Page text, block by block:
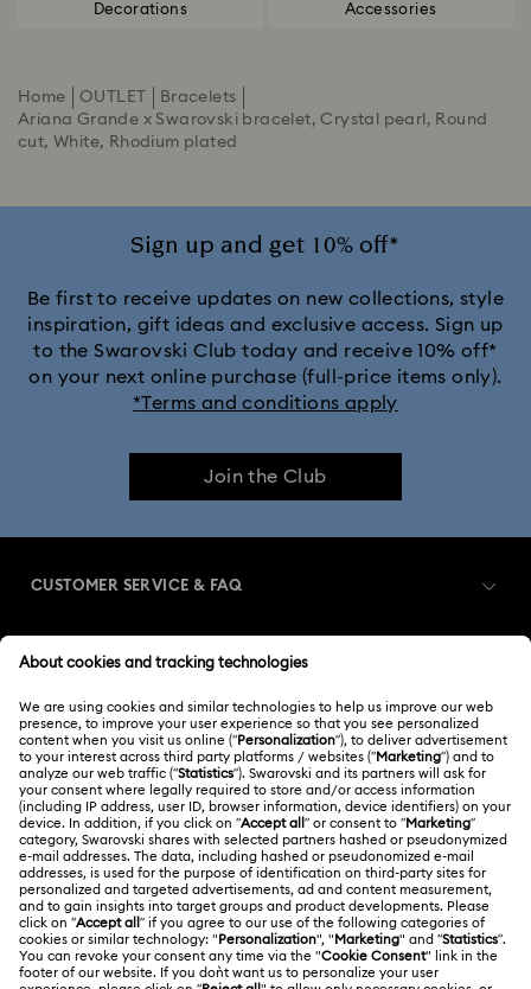
Decorations Accessories
Home OUTLET
Bracelets
Ariana Grande x Swarovski bracelet, Crystal pearl, Round
cut, White, Rhodium plated
Sign up and get 10% off*
Be first to receive updates on new collections, style
inspiration, gift ideas and exclusive access. Sign up
to the Swarovski Club today and receive 10% off*
on your next online purchase (full-price items only).
*Terms and conditions apply
Join the Club
CUSTOMER SERVICE & FAQ
Order Status
Shipping
Returns & Exchange
Contact Us
Size Guide
Register
Swarovski Club
ABOUT US
About Swarovski
Jobs & Career
Alumni Community
LEGAL
Terms Of Use